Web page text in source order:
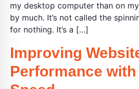
my desktop computer than on
by much. It’s not called the
for nothing. It’s a […]
Improving
Performance